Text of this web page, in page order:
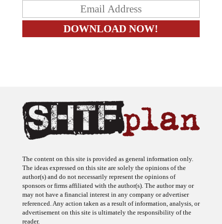
The ideas expressed on this site are solely the opinions of the
author(s) and do not necessarily represent the opinions of
sponsors or firms affiliated with the author(s). The author may or
may not have a financial interest in any company or advertiser
referenced. Any action taken as a result of information, analysis, or
advertisement on this site is ultimately the responsibility of the
reader.